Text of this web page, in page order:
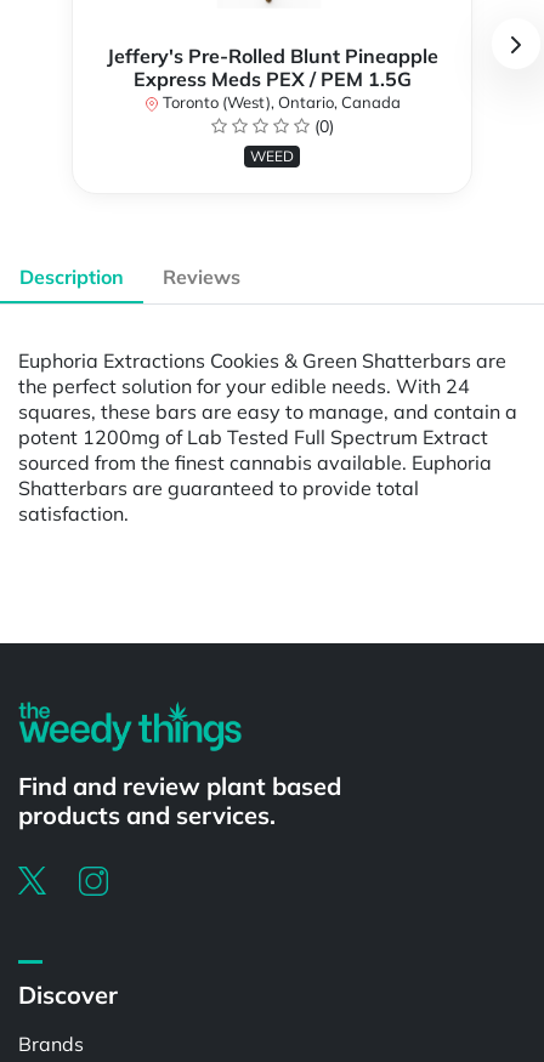
Jeffery's Pre-Rolled Blunt Pineapple
Express Meds PEX / PEM 1.5G
Toronto (West), Ontario, Canada
(0)
WEED
Description Reviews
Euphoria Extractions Cookies & Green Shatterbars are
the perfect solution for your edible needs. With 24
squares, these bars are easy to manage, and contain a
potent 1200mg of Lab Tested Full Spectrum Extract
sourced from the finest cannabis available. Euphoria
Shatterbars are guaranteed to provide total
satisfaction.
Find and review plant based
products and services.
Discover
Brands